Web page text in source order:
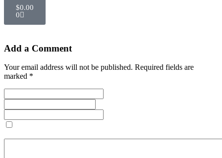
$0.00
0
Add a Comment
Your email address will not be published. Required fields are
marked *